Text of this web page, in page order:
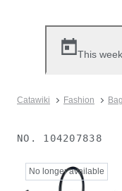
This week
Catawiki Fashion
NO. 104207838
No longer available